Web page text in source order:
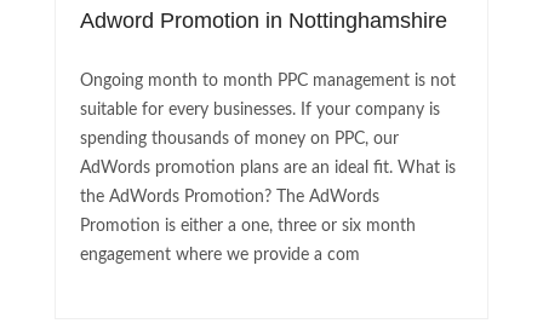
Adword Promotion in Nottinghamshire
Ongoing month to month PPC management is not
suitable for every businesses. If your company is
spending thousands of money on PPC, our
AdWords promotion plans are an ideal fit. What is
the AdWords Promotion? The AdWords
Promotion is either a one, three or six month
engagement where we provide a com